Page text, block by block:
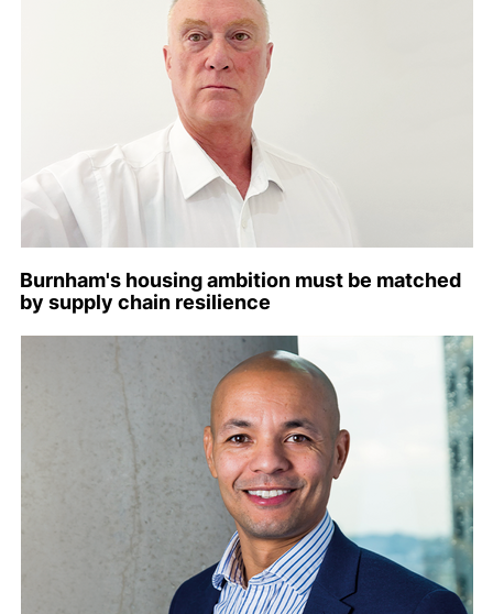
Burnham's housing ambition must be matched
by supply chain resilience